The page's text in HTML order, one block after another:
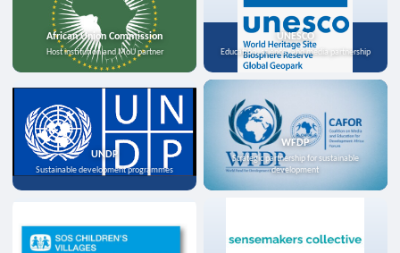
African Union Commission
Host institution and MoU partner
UNESCO
Education, science, and media partnership
UNDP
Sustainable development programmes
WFDP
Strategic partnership for sustainable
development